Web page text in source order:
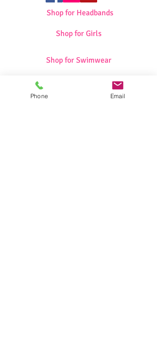
Shop for Headbands
Shop for Girls
Shop for Swimwear
Shop for Sportswear
Phone Email